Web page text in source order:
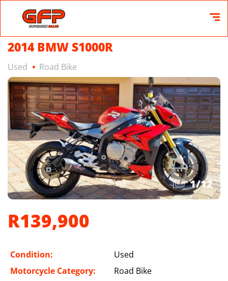
2014 BMW S1000R
Used Road Bike
1/12
R139,900
Condition:
Used
Motorcycle Category:
Road Bike